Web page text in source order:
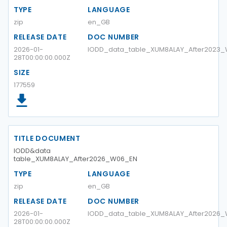
TYPE
zip
LANGUAGE
en_GB
RELEASE DATE
2026-01-
28T00:00:00.000Z
DOC NUMBER
SIZE
177559
TITLE DOCUMENT
IODD&data
table_XUM8ALAY_After2026_W06_EN
TYPE
zip
LANGUAGE
en_GB
RELEASE DATE
2026-01-
28T00:00:00.000Z
DOC NUMBER